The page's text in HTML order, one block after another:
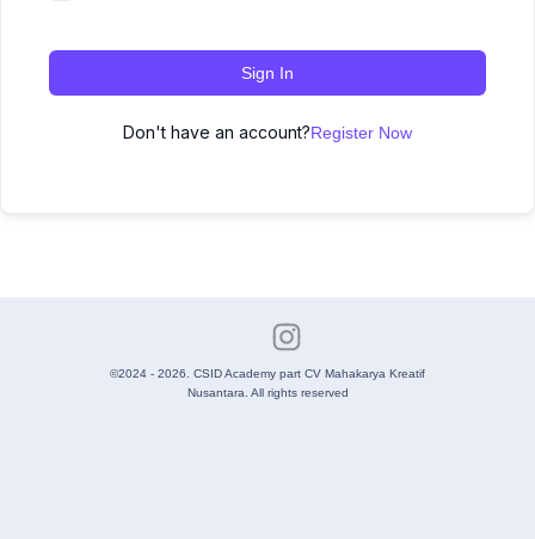
Sign In
Don't have an account?Register Now
©2024 - 2026. CSID Academy part CV Mahakarya Kreatif
Nusantara. All rights reserved